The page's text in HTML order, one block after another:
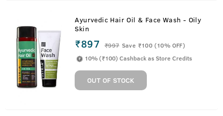
Ayurvedic Hair Oil & Face Wash - Oily
Skin
₹897 ₹997 Save ₹100 (10% OFF)
10% (₹100) Cashback as Store Credits
OUT OF STOCK